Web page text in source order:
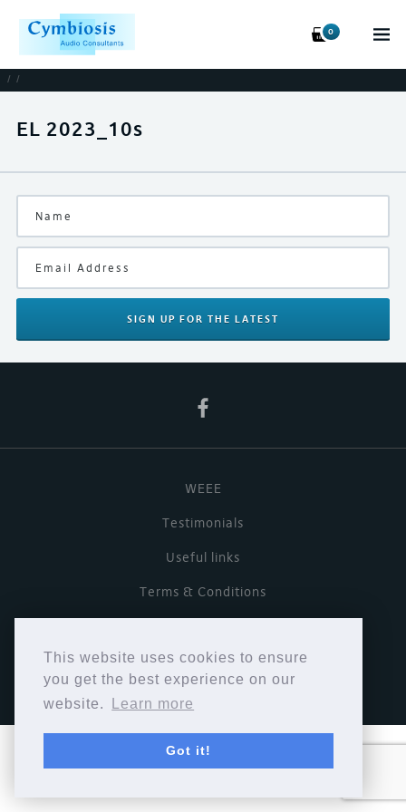
This website uses cookies to ensure
you get the best experience on our
website.
Learn more
Got it!
0
/ /
EL 2023_10s
SIGN UP FOR THE LATEST
WEEE
Testimonials
Useful links
Terms & Conditions
Copyright © Cymbiosis 2026.